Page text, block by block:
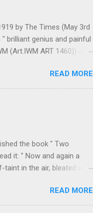
by The Times (May 3rd
brilliant genius and painful
(Art.IWM ART 1460)) Jan
of a gas attack in very
use ... It seems as though
and thence
READ MORE
the book " Two
it: " Now and again a
in the air, bleated with
on all sides with a
they made a
READ MORE